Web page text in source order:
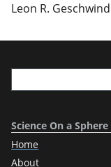
Leon R. Geschwind
Science On a Sphere
Home
About